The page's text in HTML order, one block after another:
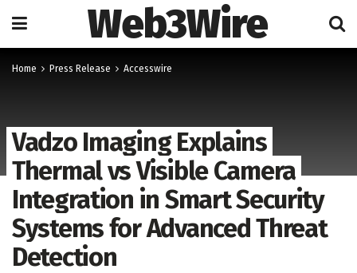
Web3Wire
Home Press Release Accesswire
Vadzo Imaging Explains
Thermal vs Visible Camera
Integration in Smart Security
Systems for Advanced Threat
Detection